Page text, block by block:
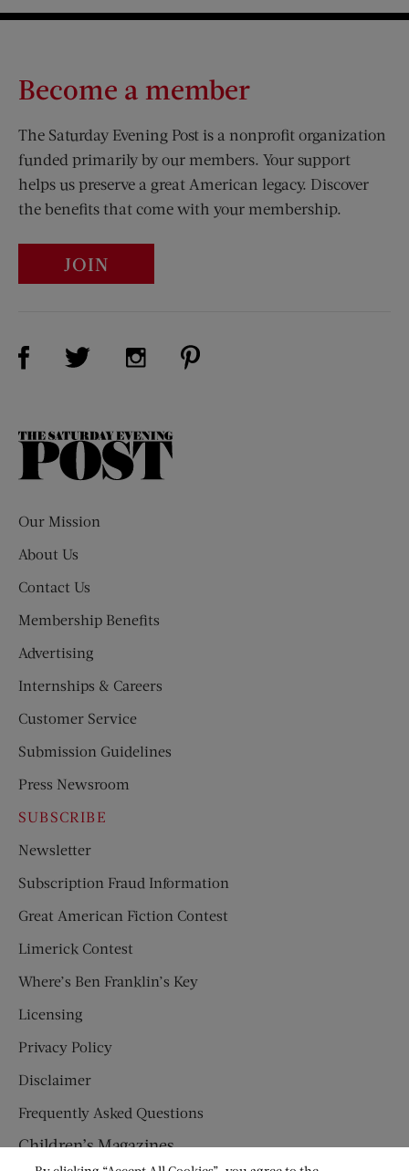
Become a member
The Saturday Evening Post is a nonprofit organization
funded primarily by our members. Your support
helps us preserve a great American legacy. Discover
the benefits that come with your membership.
JOIN
Visit Us on Facebook (opens new window)
Visit Us on Twitter (opens new window)
Visit Us on Instagram (opens new
The
Our Mission
About Us
Contact Us
Membership Benefits
Advertising
Internships & Careers
Customer Service
Submission Guidelines
Press Newsroom
SUBSCRIBE
Newsletter
Subscription Fraud Information
Great American Fiction Contest
Limerick Contest
Where’s Ben Franklin’s Key
Licensing
Privacy Policy
Disclaimer
Frequently Asked Questions
Children’s Magazines